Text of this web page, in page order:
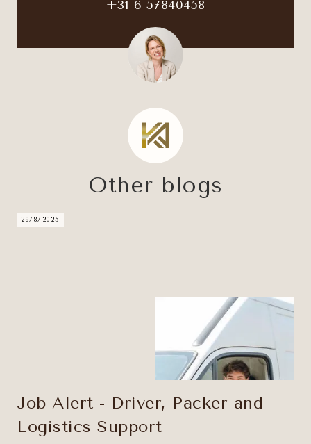
+31 6 57840458
Other blogs
29/8/2025
Job Alert - Driver, Packer and
Logistics Support